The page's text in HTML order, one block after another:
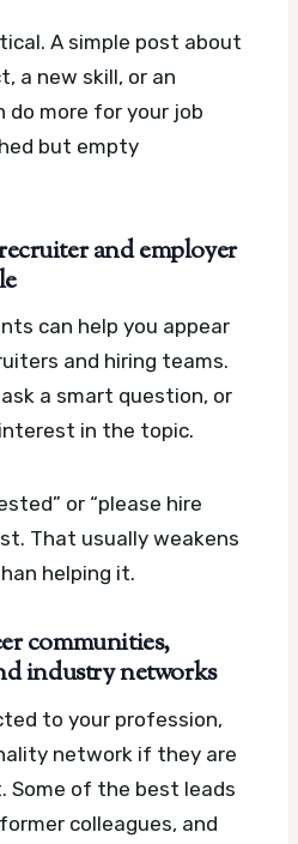
A simple post about
a new skill, or an
do more for your job
but empty
and employer
can help you appear
and hiring teams.
a smart question, or
in the topic.
or “please hire
That usually weakens
helping it.
communities,
industry networks
to your profession,
network if they are
Some of the best leads
colleagues, and